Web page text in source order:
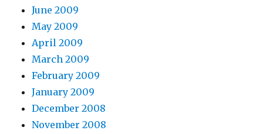
June 2009
May 2009
April 2009
March 2009
February 2009
January 2009
December 2008
November 2008